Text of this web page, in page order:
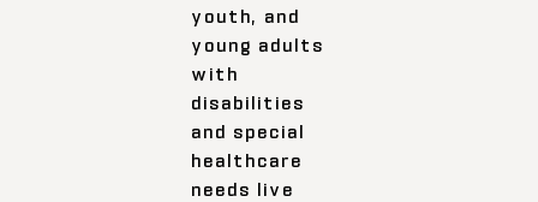
youth, and
young adults
with
disabilities
and special
healthcare
needs live